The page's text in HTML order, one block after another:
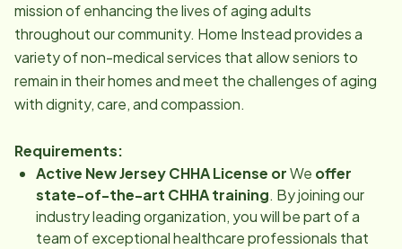
mission of enhancing the lives of aging adults
throughout our community. Home Instead provides a
variety of non-medical services that allow seniors to
remain in their homes and meet the challenges of aging
with dignity, care, and compassion.
Requirements:
Active New Jersey CHHA License orWe offer
state-of-the-art CHHA training. By joining our
industry leading organization, you will be part of a
team of exceptional healthcare professionals that